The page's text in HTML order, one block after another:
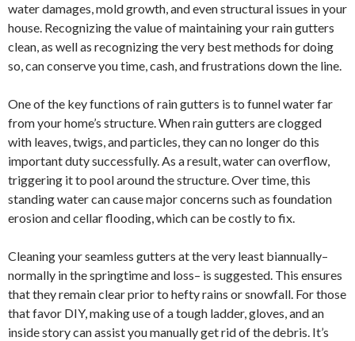
water damages, mold growth, and even structural issues in your
house. Recognizing the value of maintaining your rain gutters
clean, as well as recognizing the very best methods for doing
so, can conserve you time, cash, and frustrations down the line.
One of the key functions of rain gutters is to funnel water far
from your home’s structure. When rain gutters are clogged
with leaves, twigs, and particles, they can no longer do this
important duty successfully. As a result, water can overflow,
triggering it to pool around the structure. Over time, this
standing water can cause major concerns such as foundation
erosion and cellar flooding, which can be costly to fix.
Cleaning your seamless gutters at the very least biannually–
normally in the springtime and loss– is suggested. This ensures
that they remain clear prior to hefty rains or snowfall. For those
that favor DIY, making use of a tough ladder, gloves, and an
inside story can assist you manually get rid of the debris. It’s